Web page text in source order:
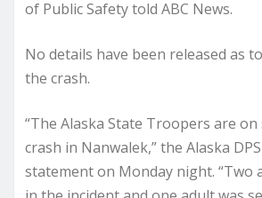
of Public Safety told ABC News.
No details have been released as
the crash.
“The Alaska State Troopers are on
crash in Nanwalek,” the Alaska
statement on Monday night. “Two